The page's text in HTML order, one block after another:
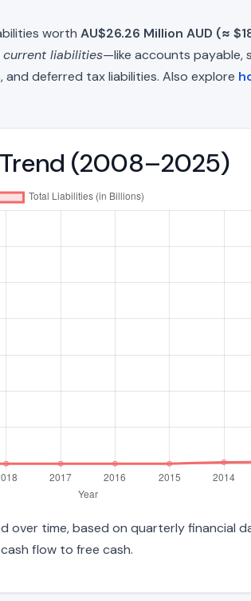
worth AU$26.26 Million AUD (≈
current liabilities—like accounts
deferred tax liabilities. Also explore
(2008–2025)
over time, based on quarterly financial
flow to free cash.